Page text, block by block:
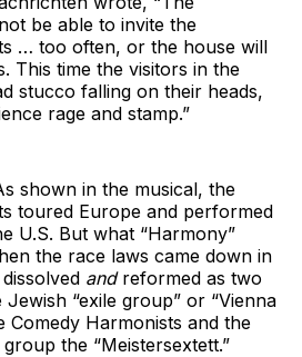
be able to invite the
… too often, or the house will
This time the visitors in the
stucco falling on their heads,
rage and stamp.”
shown in the musical, the
toured Europe and performed
U.S. But what “Harmony”
the race laws came down in
andreformed as two
“exile group” or “Vienna
Comedy Harmonists and the
the “Meistersextett.”